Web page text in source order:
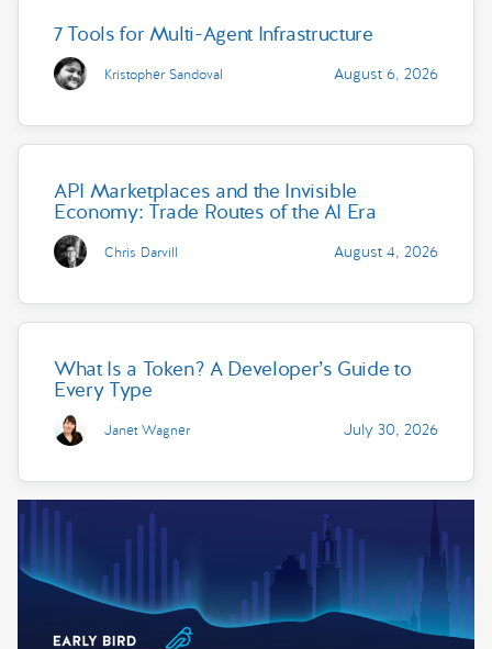
7 Tools for Multi-Agent Infrastructure
Kristopher Sandoval August 6, 2026
API Marketplaces and the Invisible
Economy: Trade Routes of the AI Era
Chris Darvill August 4, 2026
What Is a Token? A Developer’s Guide to
Every Type
Janet Wagner July 30, 2026